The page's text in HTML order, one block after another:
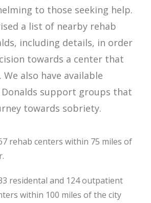
to those seeking help.
a list of nearby rehab
including details, in order
towards a center that
also have available
support groups that
towards sobriety.
rehab centers within 75 miles of
residental and 124 outpatient
within 100 miles of the city